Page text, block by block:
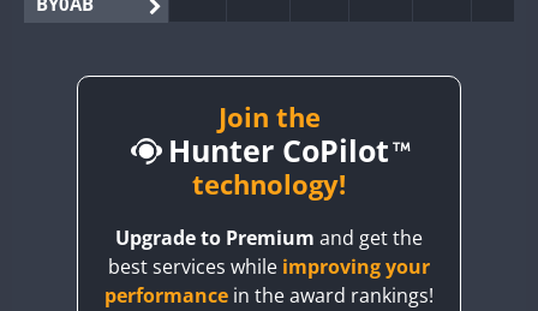
BY2AA
CQ3WWA
Join the
Hunter CoPilot
technology!
Upgrade to Premium and get the
best services while improving your
performance in the award rankings!